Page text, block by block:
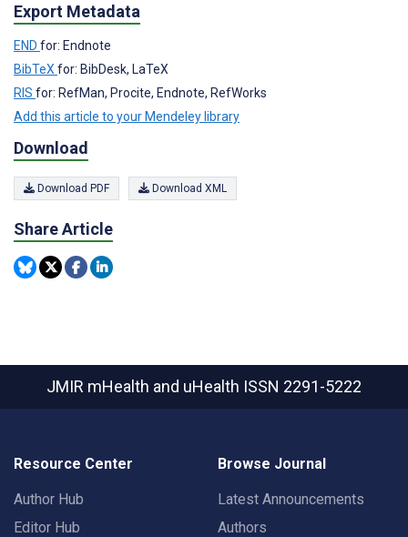
Export Metadata
END for: Endnote
BibTeX for: BibDesk, LaTeX
RIS for: RefMan, Procite, Endnote, RefWorks
Add this article to your Mendeley library
Download
Download PDF Download XML
Share Article
JMIR mHealth and uHealth ISSN 2291-5222
Resource Center
Author Hub
Editor Hub
Browse Journal
Latest Announcements
Authors